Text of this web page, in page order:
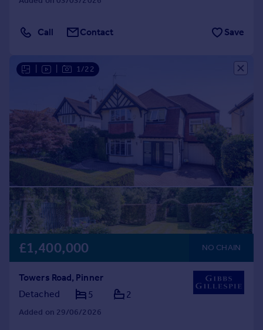
Call Contact Save
1/22
£1,400,000 NO CHAIN
Towers Road, Pinner
Detached
5 2
Added on 29/06/2026